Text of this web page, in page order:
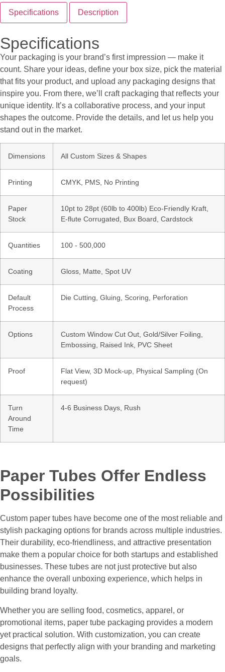
Specifications Description
Specifications
Your packaging is your brand’s first impression — make it
count. Share your ideas, define your box size, pick the material
that fits your product, and upload any packaging designs that
inspire you. From there, we’ll craft packaging that reflects your
unique identity. It’s a collaborative process, and your input
shapes the outcome. Provide the details, and let us help you
stand out in the market.
Dimensions All Custom Sizes & Shapes
Printing CMYK, PMS, No Printing
Paper
Stock
10pt to 28pt (60lb to 400lb) Eco-Friendly Kraft,
E-flute Corrugated, Bux Board, Cardstock
Quantities 100 - 500,000
Coating Gloss, Matte, Spot UV
Default
Process
Die Cutting, Gluing, Scoring, Perforation
Options
Custom Window Cut Out, Gold/Silver Foiling,
Embossing, Raised Ink, PVC Sheet
Proof
Flat View, 3D Mock-up, Physical Sampling (On
request)
Turn
Around
Time
4-6 Business Days, Rush
Paper Tubes Offer Endless
Possibilities
Custom paper tubes have become one of the most reliable and
stylish packaging options for brands across multiple industries.
Their durability, eco-friendliness, and attractive presentation
make them a popular choice for both startups and established
businesses. These tubes are not just protective but also
enhance the overall unboxing experience, which helps in
building brand loyalty.
Whether you are selling food, cosmetics, apparel, or
promotional items, paper tube packaging provides a modern
yet practical solution. With customization, you can create
designs that perfectly align with your branding and marketing
goals.